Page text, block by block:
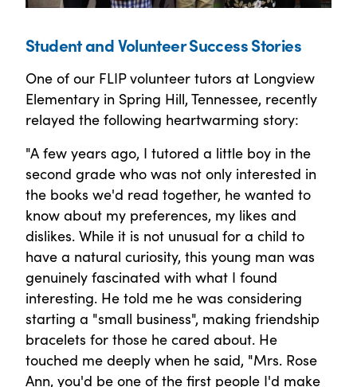
Student and Volunteer Success Stories
One of our FLIP volunteer tutors at Longview
Elementary in Spring Hill, Tennessee, recently
relayed the following heartwarming story:
"A few years ago, I tutored a little boy in the
second grade who was not only interested in
the books we'd read together, he wanted to
know about my preferences, my likes and
dislikes. While it is not unusual for a child to
have a natural curiosity, this young man was
genuinely fascinated with what I found
interesting. He told me he was considering
starting a "small business", making friendship
bracelets for those he cared about. He
touched me deeply when he said, "Mrs. Rose
Ann, you'd be one of the first people I'd make